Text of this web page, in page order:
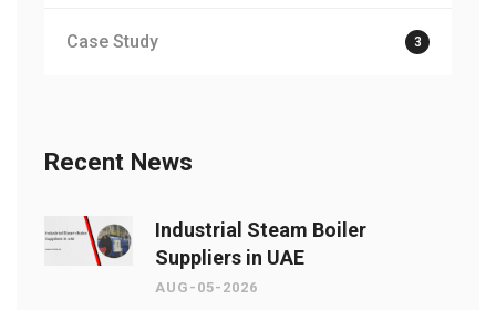
Case Study 3
Recent News
Industrial Steam Boiler
Suppliers in UAE
AUG-05-2026